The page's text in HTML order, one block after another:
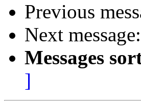
Previous
Next message:
Messages
]